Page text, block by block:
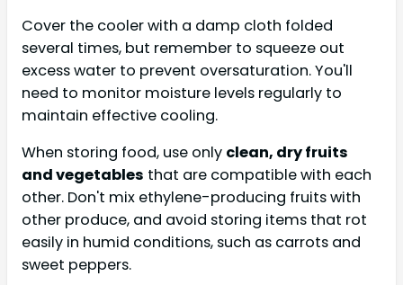
Cover the cooler with a damp cloth folded
several times, but remember to squeeze out
excess water to prevent oversaturation. You'll
need to monitor moisture levels regularly to
maintain effective cooling.
When storing food, use only clean, dry fruits
and vegetables that are compatible with each
other. Don't mix ethylene-producing fruits with
other produce, and avoid storing items that rot
easily in humid conditions, such as carrots and
sweet peppers.